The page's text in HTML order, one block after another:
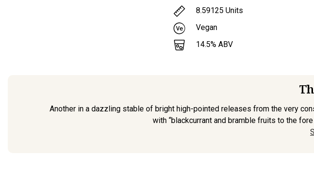
8.59125 Units
Vegan
14.5% ABV
Another in a dazzling stable of bright high-pointed releases from the very
with “blackcurrant and bramble fruits to the